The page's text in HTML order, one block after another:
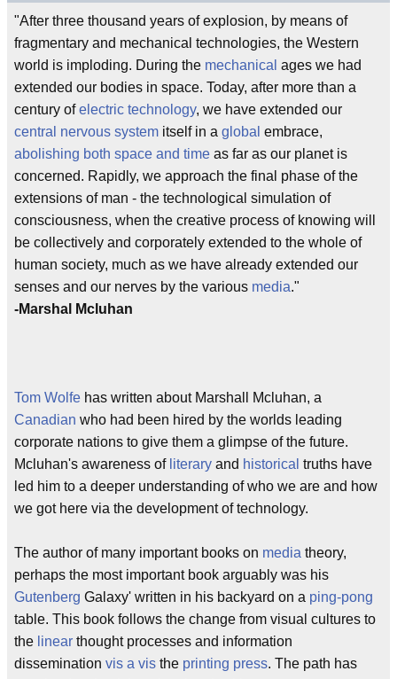
"After three thousand years of explosion, by means of
fragmentary and mechanical technologies, the Western
world is imploding. During the mechanical ages we had
extended our bodies in space. Today, after more than a
century ofelectric technology, we have extended our
central nervous system itself in a global embrace,
abolishing both space and time as far as our planet is
concerned. Rapidly, we approach the final phase of the
extensions of man - the technological simulation of
consciousness, when the creative process of knowing will
be collectively and corporately extended to the whole of
human society, much as we have already extended our
senses and our nerves by the various media."
-Marshal Mcluhan
Tom Wolfe has written about Marshall Mcluhan, a
Canadian who had been hired by the worlds leading
corporate nations to give them a glimpse of the future.
Mcluhan's awareness of literary and historical truths have
led him to a deeper understanding of who we are and how
we got here via the development of technology.
The author of many important books on media theory,
perhaps the most important book arguably was his
Gutenberg Galaxy' written in his backyard on a ping-pong
table. This book follows the change from visual cultures to
the linear thought processes and information
dissemination vis a vis the printing press. The path has